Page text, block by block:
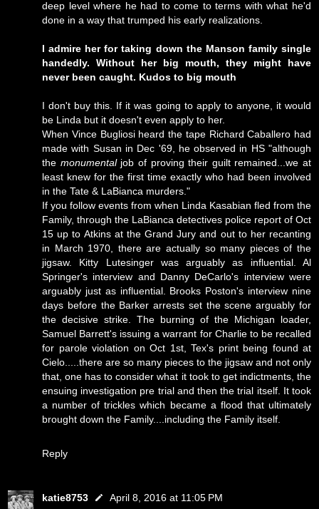
deep level where he had to come to terms with what he'd
done in a way that trumped his early realizations.
I admire her for taking down the Manson family single
handedly. Without her big mouth, they might have
never been caught. Kudos to big mouth
I don't buy this. If it was going to apply to anyone, it would
be Linda but it doesn't even apply to her.
When Vince Bugliosi heard the tape Richard Caballero had
made with Susan in Dec '69, he observed in HS "although
the monumentaljob of proving their guilt remained...we at
least knew for the first time exactly who had been involved
in the Tate & LaBianca murders."
If you follow events from when Linda Kasabian fled from the
Family, through the LaBianca detectives police report of Oct
15 up to Atkins at the Grand Jury and out to her recanting
in March 1970, there are actually so many pieces of the
jigsaw. Kitty Lutesinger was arguably as influential. Al
Springer's interview and Danny DeCarlo's interview were
arguably just as influential. Brooks Poston's interview nine
days before the Barker arrests set the scene arguably for
the decisive strike. The burning of the Michigan loader,
Samuel Barrett's issuing a warrant for Charlie to be recalled
for parole violation on Oct 1st, Tex's print being found at
Cielo.....there are so many pieces to the jigsaw and not only
that, one has to consider what it took to get indictments, the
ensuing investigation pre trial and then the trial itself. It took
a number of trickles which became a flood that ultimately
brought down the Family....including the Family itself.
Reply
katie8753
April 8, 2016 at 11:05 PM